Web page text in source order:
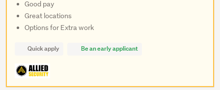
Good pay
Great locations
Options for Extra work
Quick apply Be an early applicant